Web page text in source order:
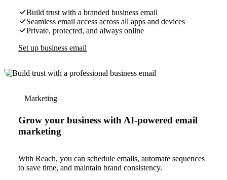
Build trust with a branded business email
Seamless email access across all apps and devices
Private, protected, and always online
Set up business email
Marketing
Grow your business with AI-powered email
marketing
With Reach, you can schedule emails, automate sequences
to save time, and maintain brand consistency.